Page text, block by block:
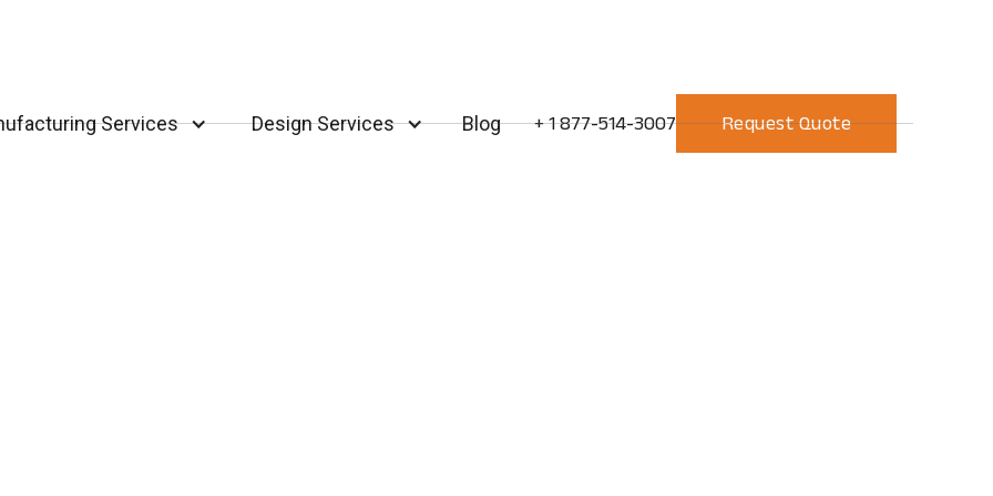
Services Design Services Blog + 1 877-514-3007 Request Quote